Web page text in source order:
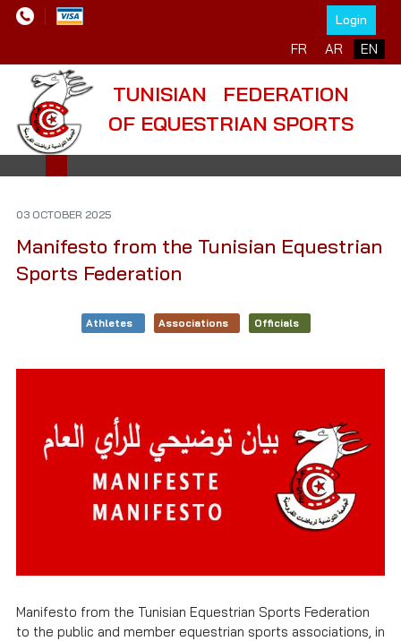
Login
Select your language
FR AR EN
TUNISIAN FEDERATION
OF EQUESTRIAN SPORTS
03 OCTOBER 2025
Manifesto from the Tunisian Equestrian
Sports Federation
Athletes Associations Officials
Manifesto from the Tunisian Equestrian Sports Federation
to the public and member equestrian sports associations, in